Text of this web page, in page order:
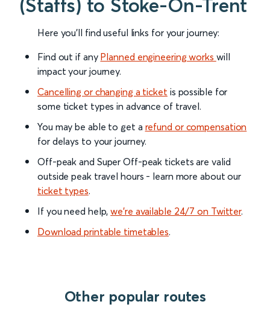
(Staffs) to Stoke-On-Trent
Here you'll find useful links for your journey:
Find out if any Planned engineering works will
impact your journey.
Cancelling or changing a ticket is possible for
some ticket types in advance of travel.
You may be able to get a refund or compensation
for delays to your journey.
Off-peak and Super Off-peak tickets are valid
outside peak travel hours - learn more about our
ticket types.
If you need help,we’re available 24/7 on Twitter.
Download printable timetables.
Other popular routes